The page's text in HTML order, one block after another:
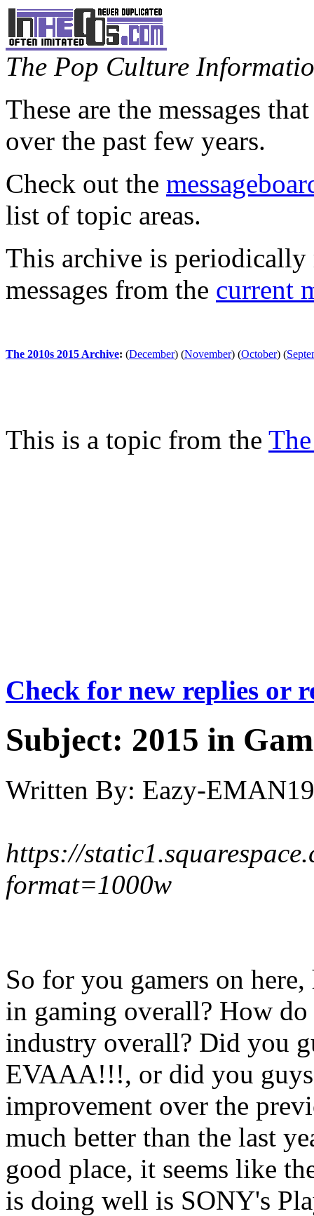
The Pop Culture
These are the messages
over the past few years.
Check out the
list of topic areas.
This archive is periodically
messages from the current
The 2010s 2015 Archive: (December) (November) (October) (
This is a topic from the
Check for new replies or
Subject: 2015 in
Written By: Eazy-
https://
format=1000w
So for you gamers on
in gaming overall? How
industry overall? Did you
EVAAA!!!, or did you
improvement over the
much better than the last
good place, it seems like
is doing well is SONY's